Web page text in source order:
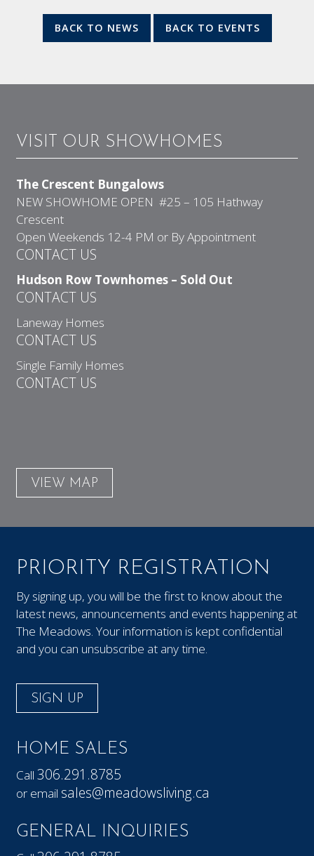
BACK TO NEWS BACK TO EVENTS
VISIT OUR SHOWHOMES
The Crescent Bungalows
NEW SHOWHOME OPEN #25 – 105 Hathway
Crescent
Open Weekends 12-4 PM or By Appointment
CONTACT US
Hudson Row Townhomes – Sold Out
CONTACT US
Laneway Homes
CONTACT US
Single Family Homes
CONTACT US
VIEW MAP
PRIORITY REGISTRATION
By signing up, you will be the first to know about the
latest news, announcements and events happening at
The Meadows. Your information is kept confidential
and you can unsubscribe at any time.
SIGN UP
HOME SALES
Call306.291.8785
or email sales@meadowsliving.ca
GENERAL INQUIRIES